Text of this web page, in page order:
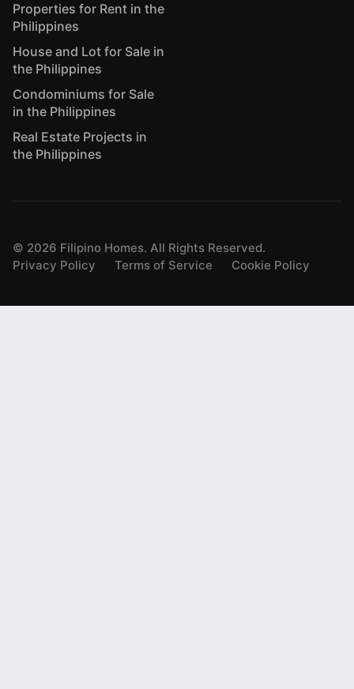
Properties for Rent in the
Philippines
House and Lot for Sale in
the Philippines
Condominiums for Sale
in the Philippines
Real Estate Projects in
the Philippines
© 2026 Filipino Homes. All Rights Reserved.
Privacy Policy
Terms of Service Cookie Policy